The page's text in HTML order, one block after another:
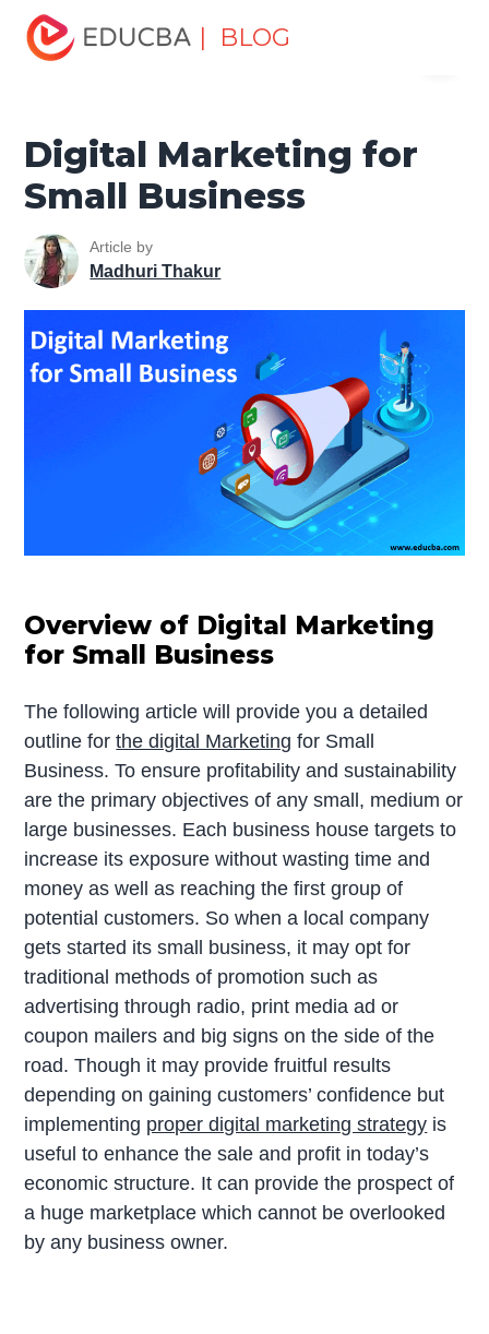
| BLOG
Home
Marketing
Digital Marketing for Small Business
Digital Marketing for
Small Business
Article by
Madhuri Thakur
Overview of Digital Marketing
for Small Business
The following article will provide you a detailed
outline forthe digital Marketing for Small
Business. To ensure profitability and sustainability
are the primary objectives of any small, medium or
large businesses. Each business house targets to
increase its exposure without wasting time and
money as well as reaching the first group of
potential customers. So when a local company
gets started its small business, it may opt for
traditional methods of promotion such as
advertising through radio, print media ad or
coupon mailers and big signs on the side of the
road. Though it may provide fruitful results
depending on gaining customers’ confidence but
implementing proper digital marketing strategy is
useful to enhance the sale and profit in today’s
economic structure. It can provide the prospect of
a huge marketplace which cannot be overlooked
by any business owner.